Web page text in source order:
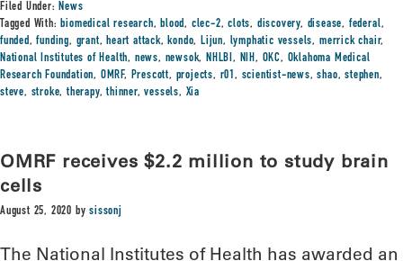
Filed Under:News
Tagged With:biomedical research,blood, clec-2,clots, discovery, disease, federal,
funded,funding, grant,heart attack,kondo,Lijun, lymphatic vessels, merrick chair,
National Institutes of Health, news, newsok,NHLBI, NIH, OKC, Oklahoma Medical
Research Foundation, OMRF, Prescott, projects, r01, scientist-news,shao,stephen,
steve, stroke,therapy,thinner,vessels, Xia
OMRF receives $2.2 million to study brain
cells
August 25, 2020 bysissonj
The National Institutes of Health has awarded an